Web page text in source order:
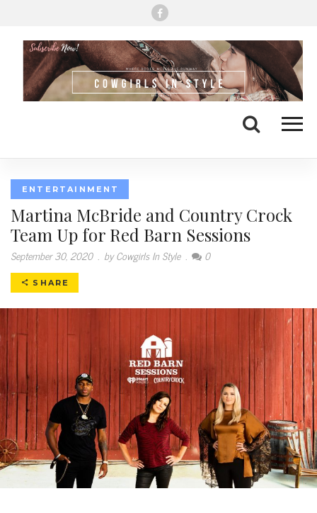
Search
ENTERTAINMENT
Martina McBride and Country Crock
Team Up for Red Barn Sessions
September 30, 2020 by Cowgirls In Style 0
SHARE